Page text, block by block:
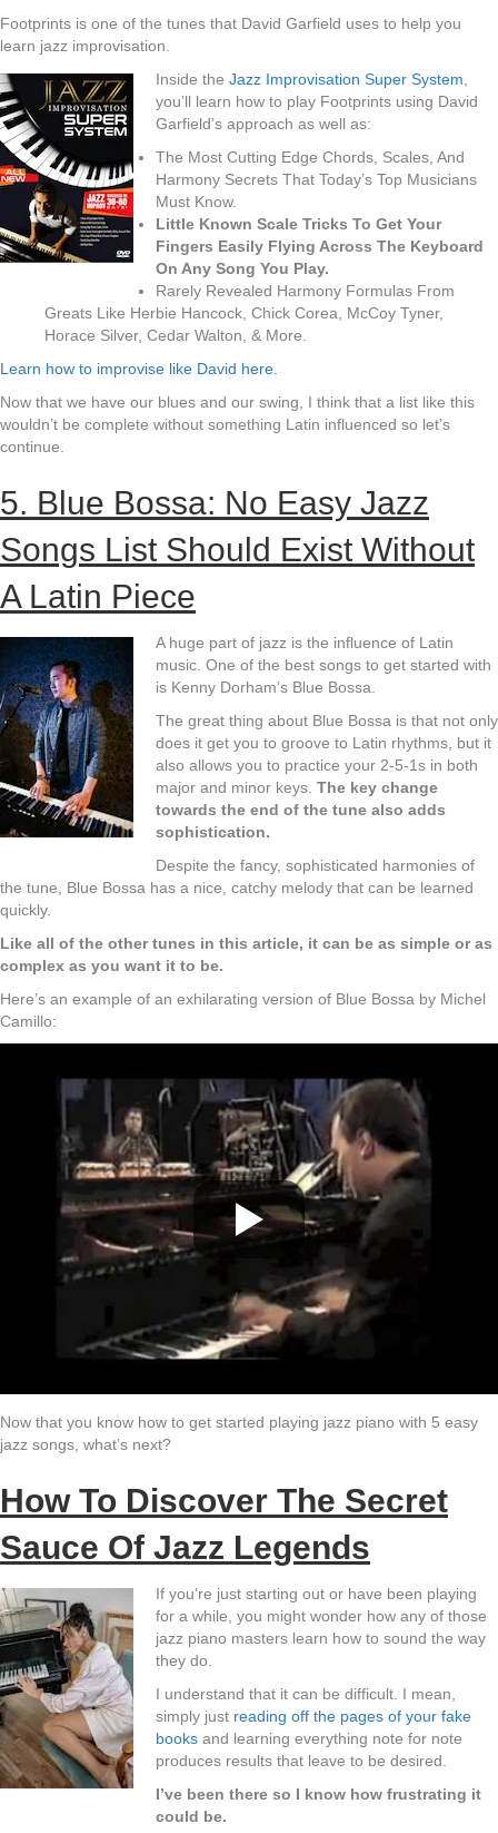
Footprints is one of the tunes that David Garfield uses to help you
learn jazz improvisation.
Inside the Jazz Improvisation Super System
you’ll learn how to play Footprints using David
Garfield’s approach as well as:
The Most Cutting Edge Chords, Scales, And
Harmony Secrets That Today’s Top Musicians
Must Know.
Little Known Scale Tricks To Get Your
Fingers Easily Flying Across The Keyboard
On Any Song You Play.
Rarely Revealed Harmony Formulas From
Greats Like Herbie Hancock, Chick Corea, McCoy Tyner,
Horace Silver, Cedar Walton, & More.
Learn how to improvise like David here.
Now that we have our blues and our swing, I think that a list like this
wouldn’t be complete without something Latin influenced so let’s
continue.
5. Blue Bossa: No Easy Jazz
Songs List Should Exist Without
A Latin Piece
A huge part of jazz is the influence of Latin
music. One of the best songs to get started with
is Kenny Dorham’s Blue Bossa.
The great thing about Blue Bossa is that not only
does it get you to groove to Latin rhythms, but it
also allows you to practice your 2-5-1s in both
major and minor keys. The key change
towards the end of the tune also adds
sophistication.
Despite the fancy, sophisticated harmonies of
the tune, Blue Bossa has a nice, catchy melody that can be learned
quickly.
Like all of the other tunes in this article, it can be as simple or as
complex as you want it to be.
Here’s an example of an exhilarating version of Blue Bossa by Michel
Camillo:
Now that you know how to get started playing jazz piano with 5 easy
jazz songs, what’s next?
How To Discover The Secret
Sauce Of Jazz Legends
If you’re just starting out or have been playing
for a while, you might wonder how any of those
jazz piano masters learn how to sound the way
they do.
I understand that it can be difficult. I mean,
simply just reading off the pages of your fake
books and learning everything note for note
produces results that leave to be desired.
I’ve been there so I know how frustrating it
could be.